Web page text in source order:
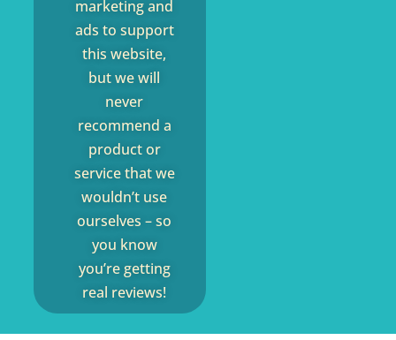
marketing and
ads to support
this website,
but we will
never
recommend a
product or
service that we
wouldn’t use
ourselves – so
you know
you’re getting
real reviews!